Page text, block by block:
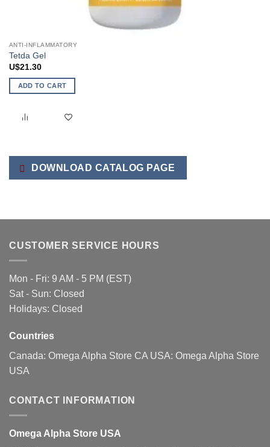
ANTI-INFLAMMATORY
Tetda Gel
U$21.30
ADD TO CART
DOWNLOAD CATALOG PAGE
CUSTOMER SERVICE HOURS
Mon - Fri: 9 AM - 5 PM (EST)
Sat - Sun: Closed
Holidays: Closed
Countries
Canada: Omega Alpha Store CA USA: Omega Alpha Store
USA
CONTACT INFORMATION
Omega Alpha Store USA